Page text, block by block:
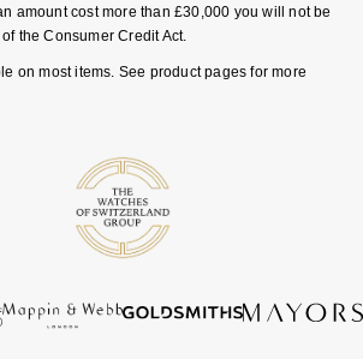
amount cost more than £30,000 you will not be
the Consumer Credit Act.
on most items. See product pages for more